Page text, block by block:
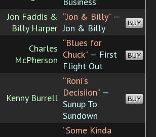
Jon Faddis &
Billy Harper
“Jon & Billy”—
Jon & Billy
BUY
Charles
McPherson
“Blues for
Chuck”— First
Flight Out
BUY
Kenny Burrell
“Roni's
Decisiion”—
Sunup To
Sundown
BUY
“Some Kinda